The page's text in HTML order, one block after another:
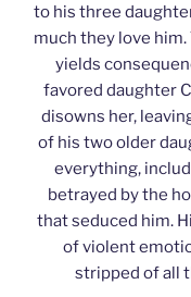
to his three
much they love
yields
favored daughter
disowns her,
of his two older
everything,
betrayed by the
that seduced him.
of violent
stripped of all